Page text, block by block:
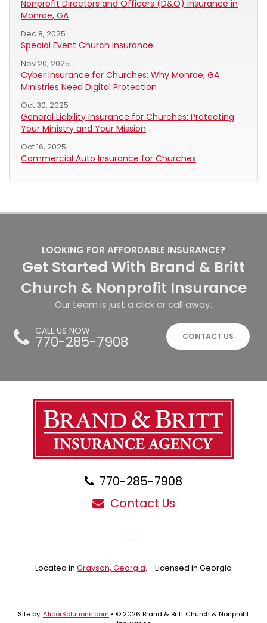
Nonprofit Directors and Officers (D&O) Insurance in
Monroe, GA
Dec 8, 2025
Special Event Church Insurance
Nov 20, 2025
Cyber Insurance for Churches: Why Monroe, GA
Ministries Need Digital Protection
Oct 30, 2025
General Liability Insurance for Churches: Protecting
Your Ministry and Your Mission
Oct 16, 2025
Commercial Auto Insurance for Churches
LOOKING FOR AFFORDABLE INSURANCE?
Get Started With Brand & Britt
Church & Nonprofit Insurance
Our team is just a click or call away.
CALL US NOW
770-285-7908 CONTACT US
770-285-7908
Contact Us
Located in Grayson, Georgia. - Licensed in Georgia
Site by:AlicorSolutions.com • © 2026 Brand & Britt Church & Nonprofit